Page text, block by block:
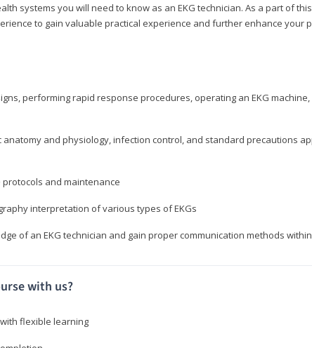
systems you will need to know as an EKG technician. As a part of
to gain valuable practical experience and further enhance your
performing rapid response procedures, operating an EKG
anatomy and physiology, infection control, and standard precautions
and maintenance
interpretation of various types of EKGs
of an EKG technician and gain proper communication methods
with us?
flexible learning